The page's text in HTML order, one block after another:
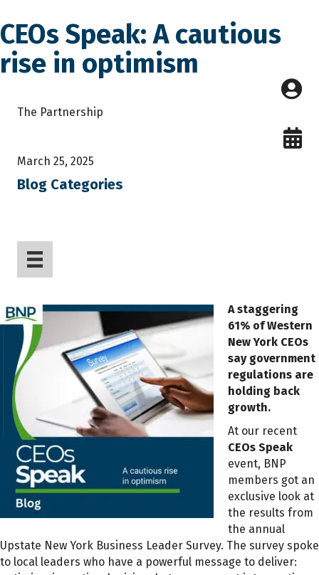
CEOs Speak: A cautious
rise in optimism
The Partnership
March 25, 2025
Blog Categories
A staggering
61% of Western
New York CEOs
say government
regulations are
holding back
growth.
At our recent
CEOs Speak
event, BNP
members got an
exclusive look at
the results from
the annual
Upstate New York Business Leader Survey. The survey spoke
to local leaders who have a powerful message to deliver: